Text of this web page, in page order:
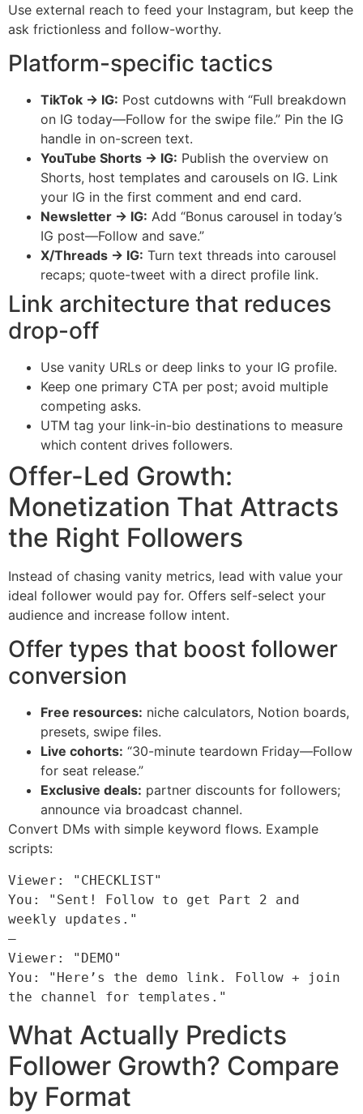
Use external reach to feed your Instagram, but keep the
ask frictionless and follow-worthy.
Platform-specific tactics
TikTok → IG: Post cutdowns with “Full breakdown
on IG today—Follow for the swipe file.” Pin the IG
handle in on-screen text.
YouTube Shorts → IG: Publish the overview on
Shorts, host templates and carousels on IG. Link
your IG in the first comment and end card.
Newsletter → IG: Add “Bonus carousel in today’s
IG post—Follow and save.”
X/Threads → IG: Turn text threads into carousel
recaps; quote-tweet with a direct profile link.
Link architecture that reduces
drop-off
Use vanity URLs or deep links to your IG profile.
Keep one primary CTA per post; avoid multiple
competing asks.
UTM tag your link-in-bio destinations to measure
which content drives followers.
Offer-Led Growth:
Monetization That Attracts
the Right Followers
Instead of chasing vanity metrics, lead with value your
ideal follower would pay for. Offers self-select your
audience and increase follow intent.
Offer types that boost follower
conversion
Free resources: niche calculators, Notion boards,
presets, swipe files.
Live cohorts: “30-minute teardown Friday—Follow
for seat release.”
Exclusive deals: partner discounts for followers;
announce via broadcast channel.
Convert DMs with simple keyword flows. Example
scripts:
Viewer: "CHECKLIST"
You: "Sent! Follow to get Part 2 and
weekly updates."
—
Viewer: "DEMO"
You: "Here’s the demo link. Follow + join
the channel for templates."
What Actually Predicts
Follower Growth? Compare
by Format